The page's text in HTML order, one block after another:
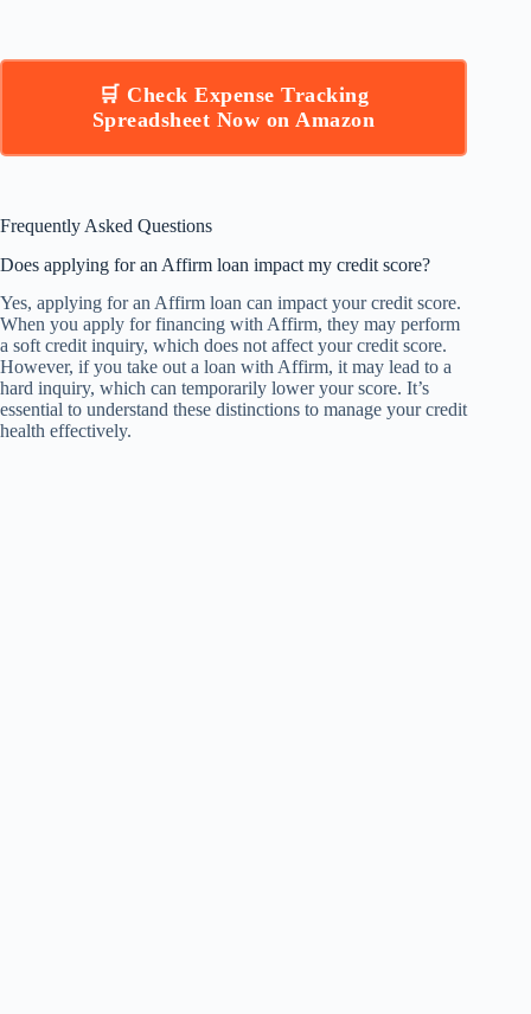
🛒 Check Expense Tracking
Spreadsheet Now on Amazon
Frequently Asked Questions
Does applying for an Affirm loan impact my credit score?
Yes, applying for an Affirm loan can impact your credit score.
When you apply for financing with Affirm, they may perform
a soft credit inquiry, which does not affect your credit score.
However, if you take out a loan with Affirm, it may lead to a
hard inquiry, which can temporarily lower your score. It’s
essential to understand these distinctions to manage your credit
health effectively.